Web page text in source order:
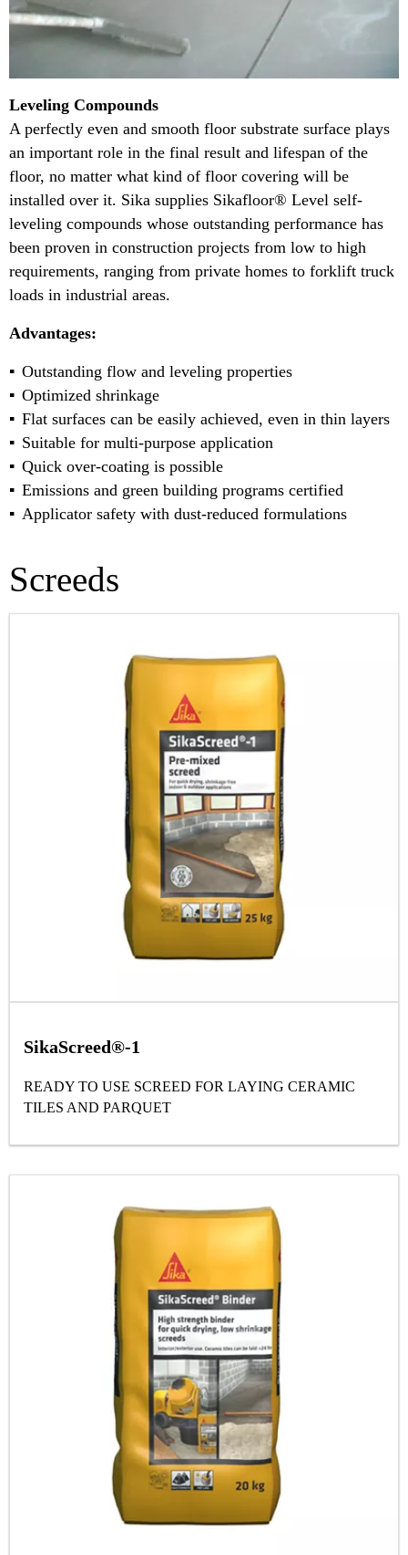
Leveling Compounds
A perfectly even and smooth floor substrate surface plays
an important role in the final result and lifespan of the
floor, no matter what kind of floor covering will be
installed over it. Sika supplies Sikafloor® Level self-
leveling compounds whose outstanding performance has
been proven in construction projects from low to high
requirements, ranging from private homes to forklift truck
loads in industrial areas.
Advantages:
Outstanding flow and leveling properties
Optimized shrinkage
Flat surfaces can be easily achieved, even in thin layers
Suitable for multi-purpose application
Quick over-coating is possible
Emissions and green building programs certified
Applicator safety with dust-reduced formulations
Screeds
SikaScreed®-1
READY TO USE SCREED FOR LAYING CERAMIC
TILES AND PARQUET